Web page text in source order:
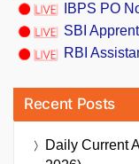
IBPS PO
SBI
RBI
Recent Posts
Daily Current